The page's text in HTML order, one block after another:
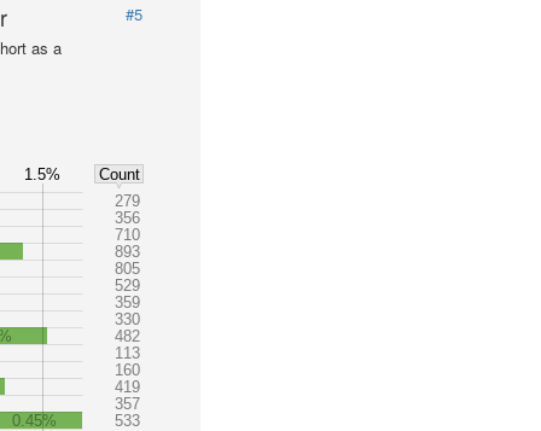
#5
as a
279
356
710
893
805
529
359
330
482
113
160
419
357
0.45% 533
1.5% Count